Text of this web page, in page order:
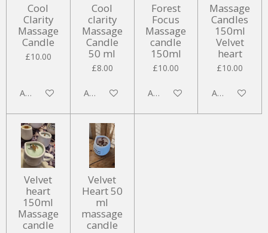
Cool
Clarity
Massage
Candle
£10.00
Add to cart
Cool
clarity
Massage
Candle
50 ml
£8.00
Add to cart
Forest
Focus
Massage
candle
150ml
£10.00
Add to cart
Massage
Candles
150ml
Velvet
heart
£10.00
Add to cart
Velvet
heart
150ml
Massage
candle
Velvet
Heart 50
ml
massage
candle